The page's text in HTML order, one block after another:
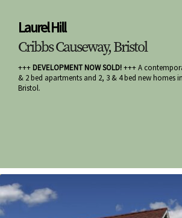
Laurel Hill
Cribbs Causeway, Bristol
+++DEVELOPMENT NOW SOLD!+++ A
& 2 bed apartments and 2, 3 & 4 bed new homes
Bristol.